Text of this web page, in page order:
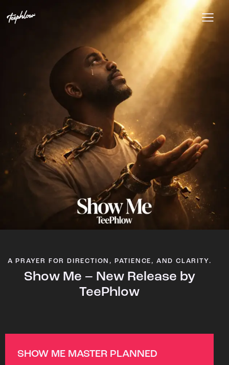
A PRAYER FOR DIRECTION, PATIENCE, AND CLARITY.
Show Me – New Release by
TeePhlow
SHOW ME MASTER PLANNED